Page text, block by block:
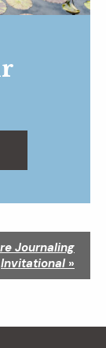
Journaling
Invitational »